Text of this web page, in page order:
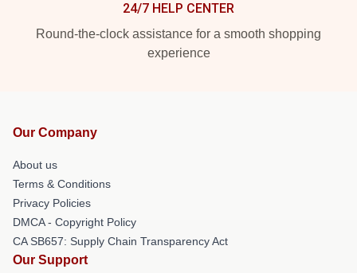
24/7 HELP CENTER
Round-the-clock assistance for a smooth shopping
experience
Our Company
About us
Terms & Conditions
Privacy Policies
DMCA - Copyright Policy
CA SB657: Supply Chain Transparency Act
Our Support